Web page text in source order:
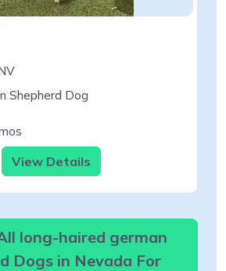
Shepherd Dog
View Details
long-haired german
Dogs in Nevada For